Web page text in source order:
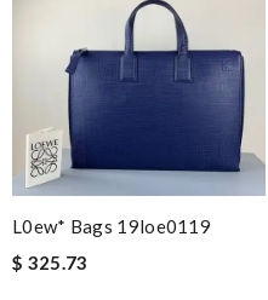
L0ew* Bags 19loe0119
$ 325.73